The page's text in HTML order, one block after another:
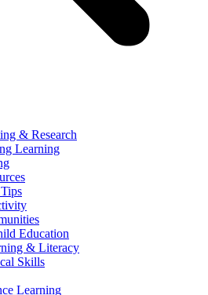
& Research
Learning
Education
& Literacy
Skills
Learning